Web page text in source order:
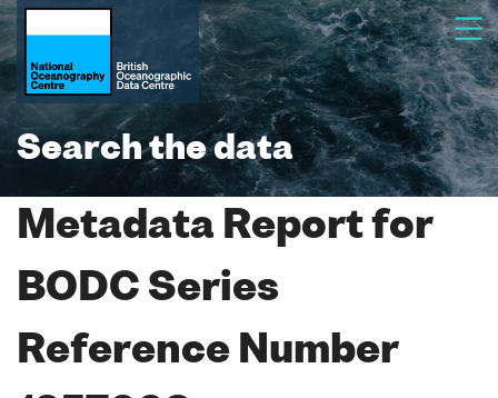
Search the data
Metadata Report for
BODC Series
Reference Number